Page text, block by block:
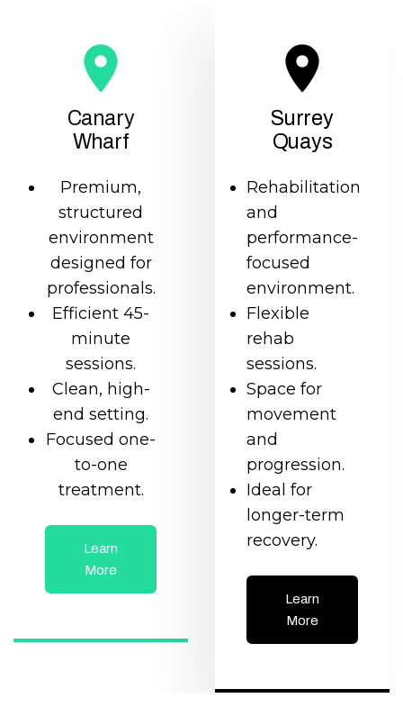
Canary
Wharf
Premium,
structured
environment
designed for
professionals.
Efficient 45-
minute
sessions.
Clean, high-
end setting.
Focused one-
to-one
treatment.
Learn
More
Surrey
Quays
Rehabilitation
and
performance-
focused
environment.
Flexible
rehab
sessions.
Space for
movement
and
progression.
Ideal for
longer-term
recovery.
Learn
More